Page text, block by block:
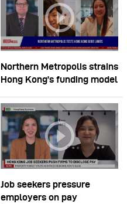
Northern Metropolis strains
Hong Kong’s funding model
Job seekers pressure
employers on pay